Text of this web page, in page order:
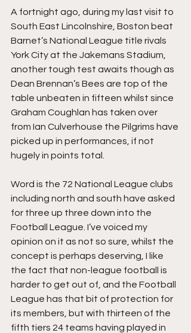
A fortnight ago, during my last visit to
South East Lincolnshire, Boston beat
Barnet’s National League title rivals
York City at the Jakemans Stadium,
another tough test awaits though as
Dean Brennan’s Bees are top of the
table unbeaten in fifteen whilst since
Graham Coughlan has taken over
from Ian Culverhouse the Pilgrims have
picked up in performances, if not
hugely in points total.
Word is the 72 National League clubs
including north and south have asked
for three up three down into the
Football League. I’ve voiced my
opinion on it as not so sure, whilst the
concept is perhaps deserving, I like
the fact that non-league football is
harder to get out of, and the Football
League has that bit of protection for
its members, but with thirteen of the
fifth tiers 24 teams having played in